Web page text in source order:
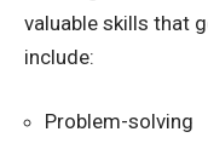
valuable skills that
include:
Problem-solving